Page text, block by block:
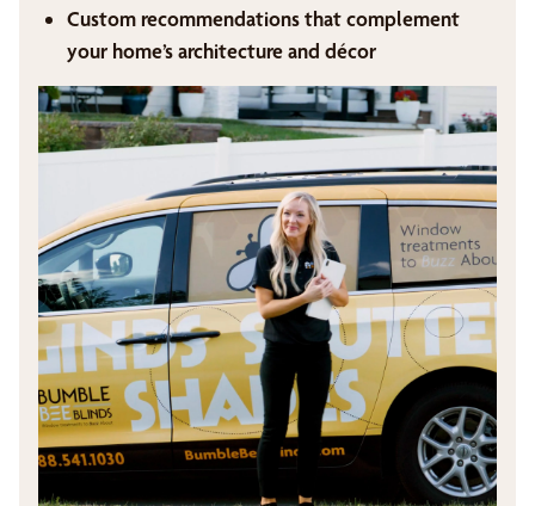
Custom recommendations that complement
your home’s architecture and décor